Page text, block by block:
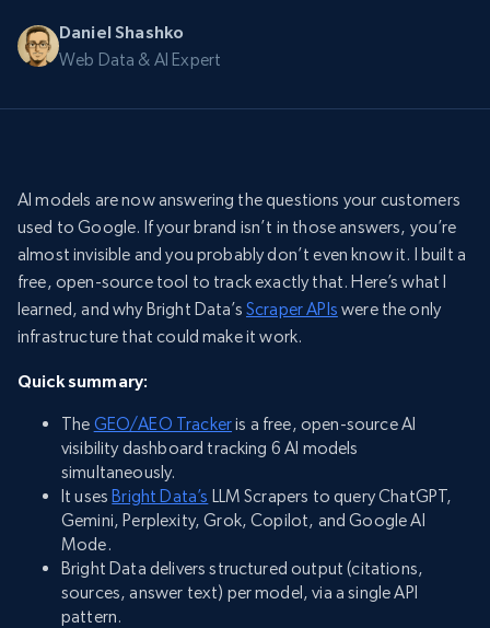
Daniel Shashko
Web Data & AI Expert
AI models are now answering the questions your customers
used to Google. If your brand isn’t in those answers, you’re
almost invisible and you probably don’t even know it. I built a
free, open-source tool to track exactly that. Here’s what I
learned, and why Bright Data’s Scraper APIs were the only
infrastructure that could make it work.
Quick summary:
The GEO/AEO Trackeris a free, open-source AI
visibility dashboard tracking 6 AI models
simultaneously.
It uses Bright Data’s LLM Scrapers to query ChatGPT,
Gemini, Perplexity, Grok, Copilot, and Google AI
Mode.
Bright Data delivers structured output (citations,
sources, answer text) per model, via a single API
pattern.